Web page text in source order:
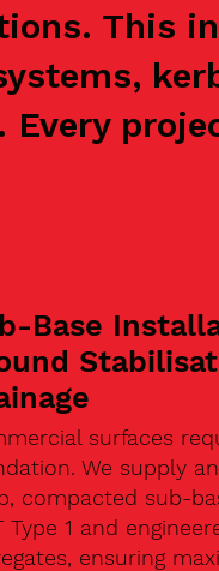
This
Base
surfaces
We supply
compacted sub-
Type 1 and
ensuring